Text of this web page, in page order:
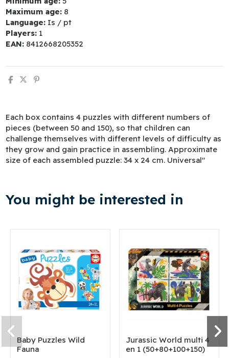
Maximum age: 8
Language: Is / pt
Players: 1
EAN: 8412668205352
Each box contains 4 puzzles with different numbers of
pieces (between 50 and 150), so that children can
challenge themselves with different levels of difficulty as
they grow and gain practice in assembling. Approximate
size of each assembled puzzle: 34 x 24 cm. Universal"
You might be interested in
Baby Puzzles Wild
Fauna
Jurassic World multi 4
en 1 (50+80+100+150)